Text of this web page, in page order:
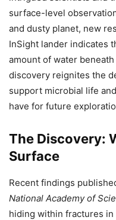
surface-level
and dusty planet, new
InSight lander indicates
amount of water
discovery reignites the
support microbial life
have for future
The Discovery:
Surface
Recent findings
National Academy of
hiding within fractures in